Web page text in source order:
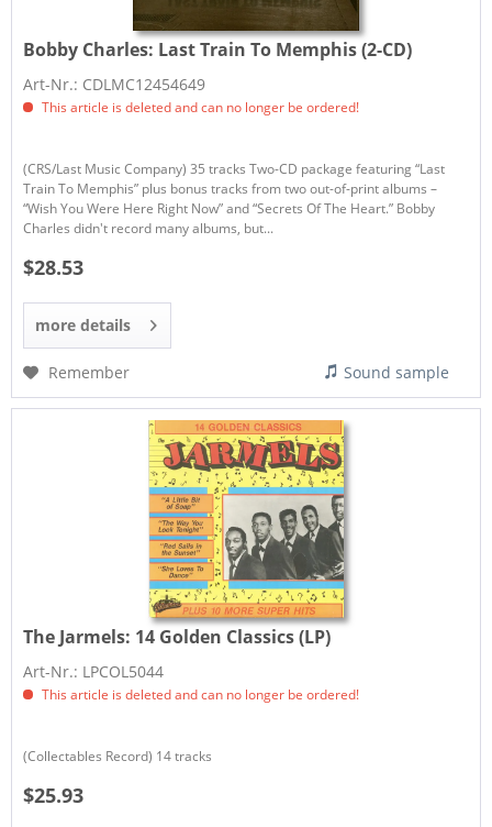
Bobby Charles: Last Train To Memphis (2-CD)
Art-Nr.: CDLMC12454649
This article is deleted and can no longer be ordered!
(CRS/Last Music Company) 35 tracks Two-CD package featuring “Last
Train To Memphis” plus bonus tracks from two out-of-print albums –
“Wish You Were Here Right Now” and “Secrets Of The Heart.” Bobby
Charles didn't record many albums, but...
$28.53
more details
Remember Sound sample
The Jarmels: 14 Golden Classics (LP)
Art-Nr.: LPCOL5044
This article is deleted and can no longer be ordered!
​(Collectables Record) 14 tracks
$25.93